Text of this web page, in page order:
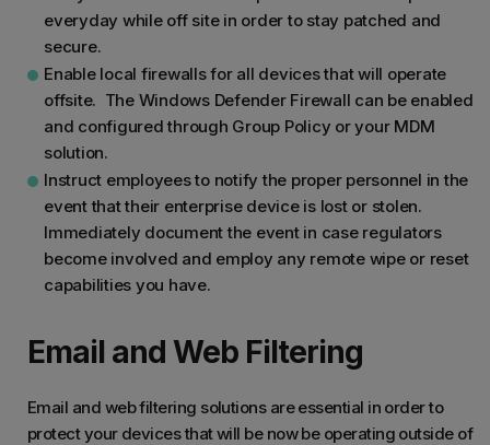
everyday while off site in order to stay patched and
secure.
Enable local firewalls for all devices that will operate
offsite. The Windows Defender Firewall can be enabled
and configured through Group Policy or your MDM
solution.
Instruct employees to notify the proper personnel in the
event that their enterprise device is lost or stolen.
Immediately document the event in case regulators
become involved and employ any remote wipe or reset
capabilities you have.
Email and Web Filtering
Email and web filtering solutions are essential in order to
protect your devices that will be now be operating outside of